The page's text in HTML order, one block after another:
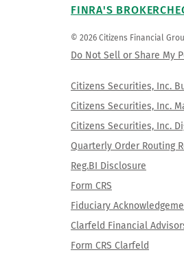
FINRA'S
© 2026 Citizens Financial
Do Not Sell or Share My
Citizens Securities, Inc.
Citizens Securities, Inc.
Citizens Securities, Inc.
Quarterly Order Routing
Reg.BI Disclosure
Form CRS
Fiduciary
Clarfeld Financial
Form CRS Clarfeld